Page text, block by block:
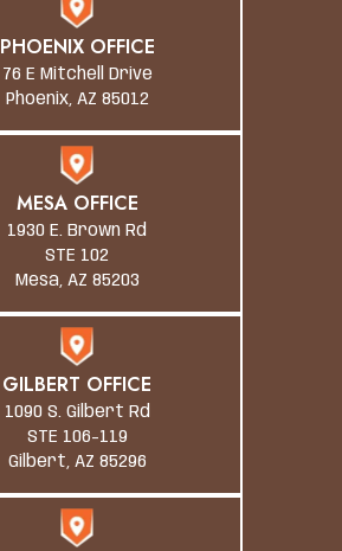
PHOENIX OFFICE
76 E Mitchell Drive
Phoenix, AZ 85012
MESA OFFICE
1930 E. Brown Rd
STE 102
Mesa, AZ 85203
GILBERT OFFICE
1090 S. Gilbert Rd
STE 106-119
Gilbert, AZ 85296